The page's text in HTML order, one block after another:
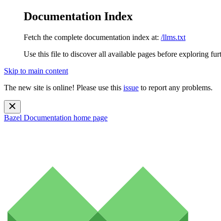
Documentation Index
Fetch the complete documentation index at: /llms.txt
Use this file to discover all available pages before exploring
Skip to main content
The new site is online! Please use this issue to report any problems.
Bazel Documentation home page